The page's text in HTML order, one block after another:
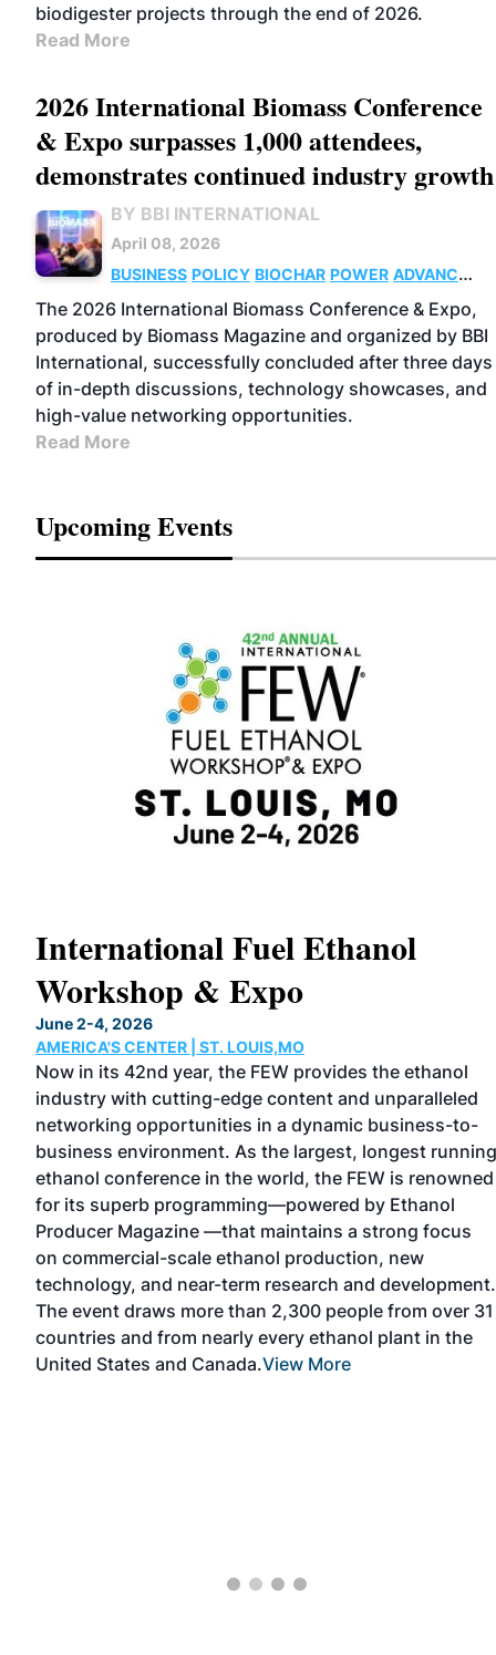
biodigester projects through the end of 2026.
Read More
2026 International Biomass Conference
& Expo surpasses 1,000 attendees,
demonstrates continued industry growth
BY BBI INTERNATIONAL
April 08, 2026
BUSINESS POLICY BIOCHAR POWER ADVANCED
BIOFUELS
SUSTAINABLE AVIATION
FUELS
PELLETS THERMAL
The 2026 International Biomass Conference & Expo,
produced by Biomass Magazine and organized by BBI
International, successfully concluded after three days
of in-depth discussions, technology showcases, and
high-value networking opportunities.
Read More
Upcoming Events
International Fuel Ethanol
Workshop & Expo
June 2-4, 2026
AMERICA'S CENTER | ST. LOUIS,MO
Now in its 42nd year, the FEW provides the ethanol
industry with cutting-edge content and unparalleled
networking opportunities in a dynamic business-to-
business environment. As the largest, longest running
ethanol conference in the world, the FEW is renowned
for its superb programming—powered by Ethanol
Producer Magazine —that maintains a strong focus
on commercial-scale ethanol production, new
technology, and near-term research and development.
The event draws more than 2,300 people from over 31
countries and from nearly every ethanol plant in the
United States and Canada.View More